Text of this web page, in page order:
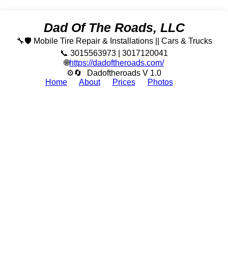
Dad Of The Roads, LLC
🔧🛡️ Mobile Tire Repair & Installations || Cars & Trucks
📞 3015563973 | 3017120041
🌐https://dadoftheroads.com/
⚙🔄
Dadoftheroads V 1.0
Home
About Prices Photos